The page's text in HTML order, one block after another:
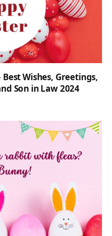
Wishes, Greetings,
Son in Law 2024